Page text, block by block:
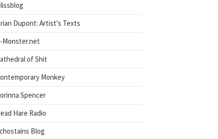
Dupont: Artist's Texts
Monster.net
of Shit
Monkey
Spencer
Hare Radio
Blog